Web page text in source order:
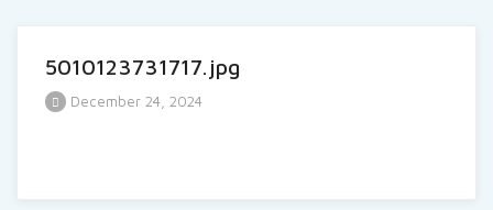
5010123731717.jpg
December 24, 2024